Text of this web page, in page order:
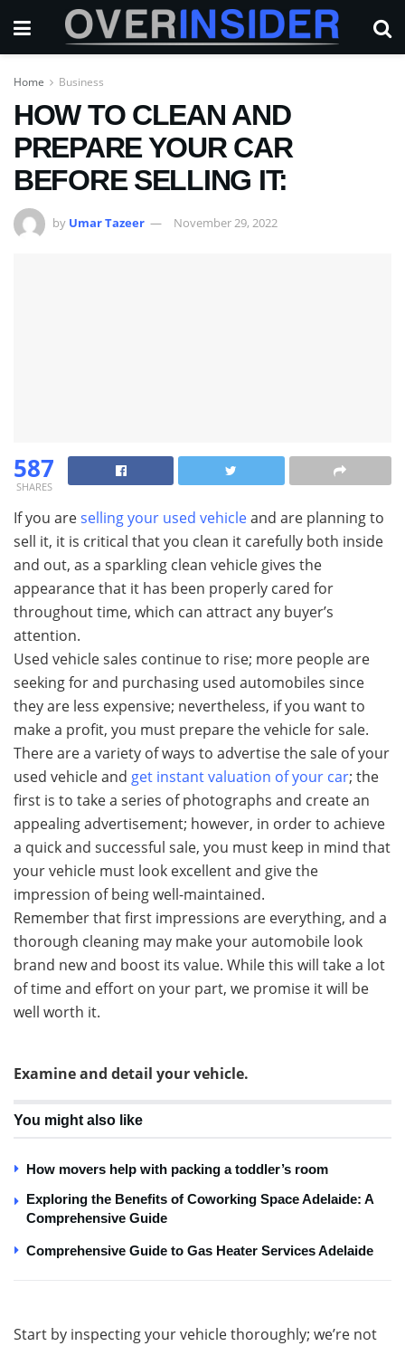
Home Business
HOW TO CLEAN AND
PREPARE YOUR CAR
BEFORE SELLING IT:
by Umar Tazeer November 29, 2022
587
SHARES
If you areselling your used vehicleand are planning to
sell it, it is critical that you clean it carefully both inside
and out, as a sparkling clean vehicle gives the
appearance that it has been properly cared for
throughout time, which can attract any buyer’s
attention.
Used vehicle sales continue to rise; more people are
seeking for and purchasing used automobiles since
they are less expensive; nevertheless, if you want to
make a profit, you must prepare the vehicle for sale.
There are a variety of ways to advertise the sale of your
used vehicle and get instant valuation of your car; the
first is to take a series of photographs and create an
appealing advertisement; however, in order to achieve
a quick and successful sale, you must keep in mind that
your vehicle must look excellent and give the
impression of being well-maintained.
Remember that first impressions are everything, and a
thorough cleaning may make your automobile look
brand new and boost its value. While this will take a lot
of time and effort on your part, we promise it will be
well worth it.
Examine and detail your vehicle.
You might also like
How movers help with packing a toddler’s room
Exploring the Benefits of Coworking Space Adelaide: A
Comprehensive Guide
Comprehensive Guide to Gas Heater Services Adelaide
Start by inspecting your vehicle thoroughly; we’re not